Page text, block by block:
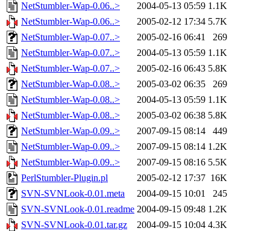
NetStumbler-Wap-0.06..>
2004-05-13 05:59 1.1K
NetStumbler-Wap-0.06..>
2005-02-12 17:34 5.7K
NetStumbler-Wap-0.07..>
2005-02-16 06:41
269
NetStumbler-Wap-0.07..>
2004-05-13 05:59 1.1K
NetStumbler-Wap-0.07..>
2005-02-16 06:43 5.8K
NetStumbler-Wap-0.08..>
2005-03-02 06:35
269
NetStumbler-Wap-0.08..>
2004-05-13 05:59 1.1K
NetStumbler-Wap-0.08..>
2005-03-02 06:38 5.8K
NetStumbler-Wap-0.09..>
2007-09-15 08:14
449
NetStumbler-Wap-0.09..>
2007-09-15 08:14 1.2K
NetStumbler-Wap-0.09..>
2007-09-15 08:16 5.5K
PerlStumbler-Plugin.pl
2005-02-12 17:37 16K
SVN-SVNLook-0.01.meta
2004-09-15 10:01
245
SVN-SVNLook-0.01.readme 2004-09-15 09:48 1.2K
SVN-SVNLook-0.01.tar.gz
2004-09-15 10:04 4.3K